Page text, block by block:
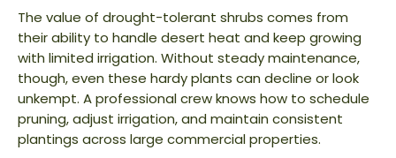
The value of drought-tolerant shrubs comes from
their ability to handle desert heat and keep growing
with limited irrigation. Without steady maintenance,
though, even these hardy plants can decline or look
unkempt. A professional crew knows how to schedule
pruning, adjust irrigation, and maintain consistent
plantings across large commercial properties.